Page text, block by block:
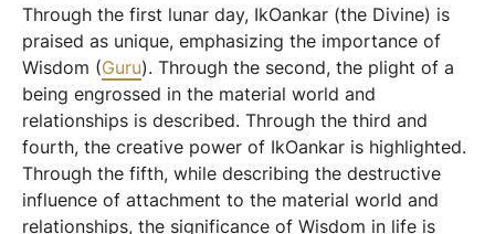
Through the first lunar day, IkOankar (the Divine) is
praised as unique, emphasizing the importance of
Wisdom (Guru). Through the second, the plight of a
being engrossed in the material world and
relationships is described. Through the third and
fourth, the creative power of IkOankar is highlighted.
Through the fifth, while describing the destructive
influence of attachment to the material world and
relationships, the significance of Wisdom in life is